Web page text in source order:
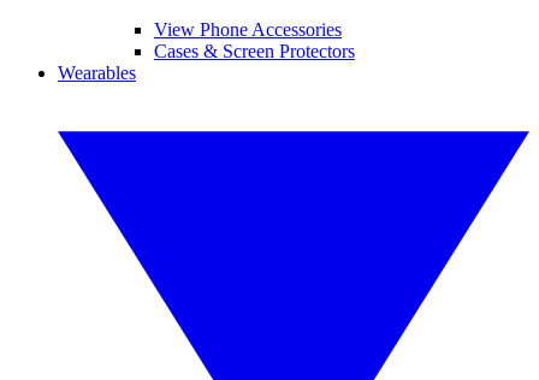
View Phone Accessories
Cases & Screen Protectors
Wearables